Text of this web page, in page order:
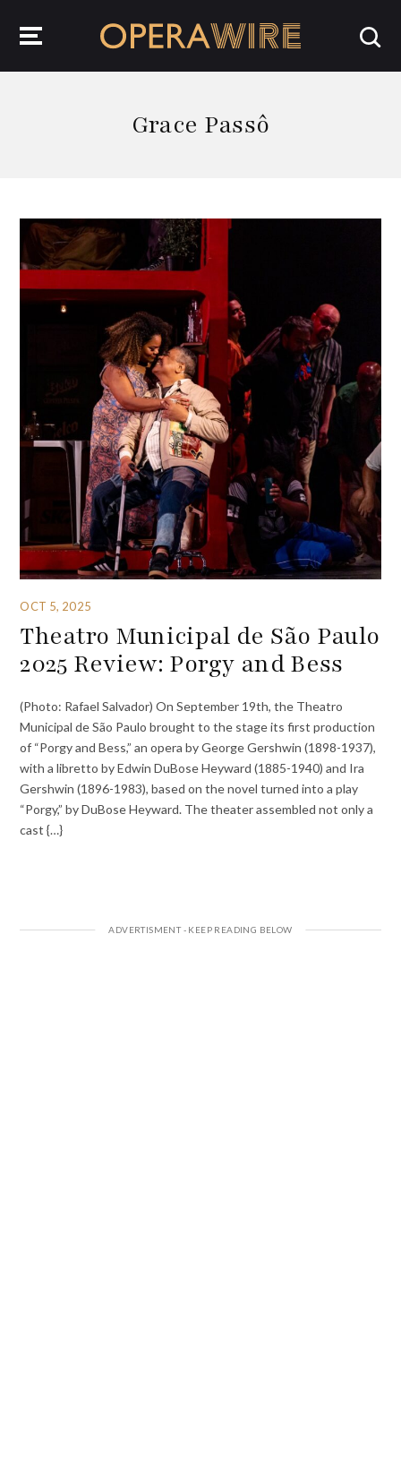
Grace Passô
OCT 5, 2025
Theatro Municipal de São Paulo
2025 Review: Porgy and Bess
(Photo: Rafael Salvador) On September 19th, the Theatro
Municipal de São Paulo brought to the stage its first production
of “Porgy and Bess,” an opera by George Gershwin (1898-1937),
with a libretto by Edwin DuBose Heyward (1885-1940) and Ira
Gershwin (1896-1983), based on the novel turned into a play
“Porgy,” by DuBose Heyward. The theater assembled not only a
cast {…}